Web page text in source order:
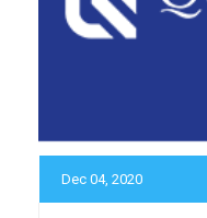
Dec 04, 2020